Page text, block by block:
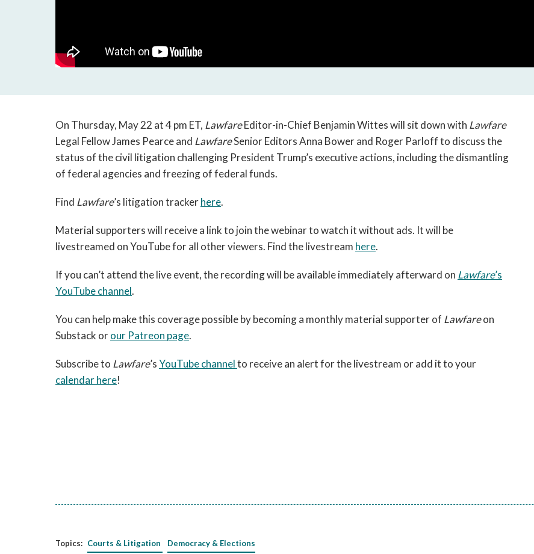
space
or
enter
On Thursday, May 22 at 4 pm ET, LawfareEditor-in-Chief Benjamin Wittes will sit down with Lawfare
Legal Fellow James Pearce and LawfareSenior Editors Anna Bower and Roger Parloff to discuss the
status of the civil litigation challenging President Trump’s executive actions, including the dismantling
of federal agencies and freezing of federal funds.
Find Lawfare’s litigation trackerhere.
Material supporters will receive a link to join the webinar to watch it without ads. It will be
livestreamed on YouTube for all other viewers. Find the livestream here.
If you can’t attend the live event, the recording will be available immediately afterward on Lawfare’s
YouTube channel.
You can help make this coverage possible by becoming a monthly material supporter of Lawfareon
Substack orour Patreon page.
Subscribe to Lawfare’sYouTube channelto receive an alert for the livestream or add it to your
calendar here!
Topics: Courts & Litigation Democracy & Elections